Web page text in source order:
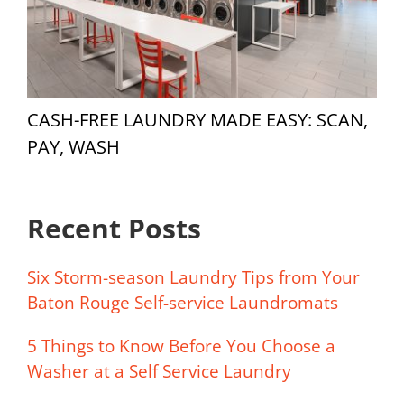
CASH-FREE LAUNDRY MADE EASY: SCAN,
PAY, WASH
Recent Posts
Six Storm-season Laundry Tips from Your
Baton Rouge Self-service Laundromats
5 Things to Know Before You Choose a
Washer at a Self Service Laundry